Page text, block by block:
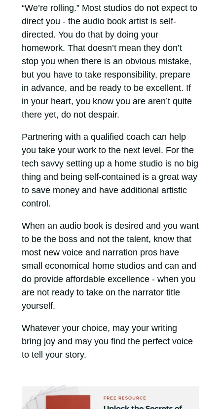
“We’re rolling.” Most studios do not expect to
direct you - the audio book artist is self-
directed. You do that by doing your
homework. That doesn’t mean they don’t
stop you when there is an obvious mistake,
but you have to take responsibility, prepare
in advance, and be ready to be excellent. If
in your heart, you know you are aren’t quite
there yet, do not despair.
Partnering with a qualified coach can help
you take your work to the next level. For the
tech savvy setting up a home studio is no big
thing and being self-contained is a great way
to save money and have additional artistic
control.
When an audio book is desired and you want
to be the boss and not the talent, know that
most new voice and narration pros have
small economical home studios and can and
do provide affordable excellence - when you
are not ready to take on the narrator title
yourself.
Whatever your choice, may your writing
bring joy and may you find the perfect voice
to tell your story.